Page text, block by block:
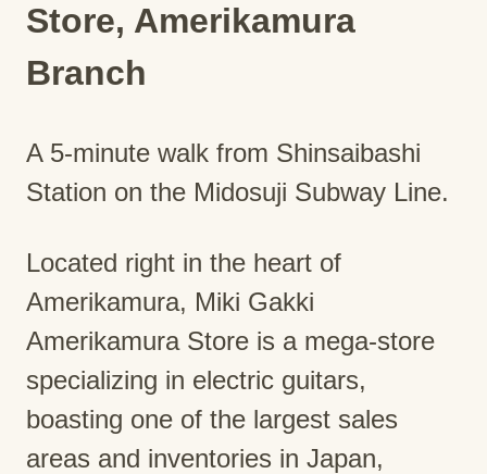
Store, Amerikamura
Branch
A 5-minute walk from Shinsaibashi
Station on the Midosuji Subway Line.
Located right in the heart of
Amerikamura, Miki Gakki
Amerikamura Store is a mega-store
specializing in electric guitars,
boasting one of the largest sales
areas and inventories in Japan,